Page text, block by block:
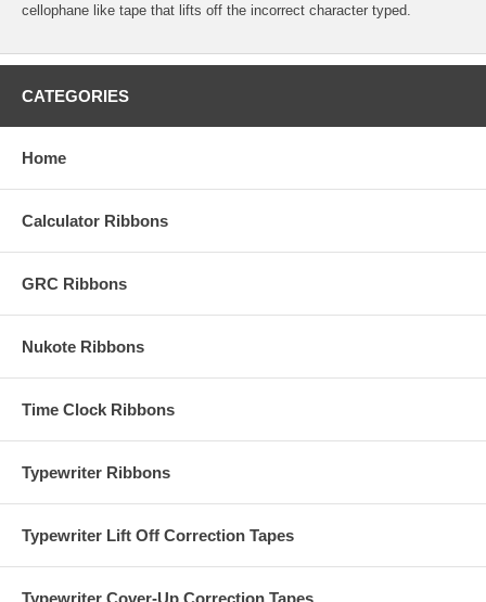
cellophane like tape that lifts off the incorrect character typed.
CATEGORIES
Home
Calculator Ribbons
GRC Ribbons
Nukote Ribbons
Time Clock Ribbons
Typewriter Ribbons
Typewriter Lift Off Correction Tapes
Typewriter Cover-Up Correction Tapes